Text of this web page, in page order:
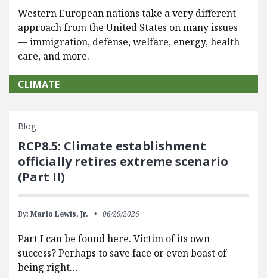
Western European nations take a very different
approach from the United States on many issues
— immigration, defense, welfare, energy, health
care, and more.
CLIMATE
Blog
RCP8.5: Climate establishment
officially retires extreme scenario
(Part II)
By: Marlo Lewis, Jr. 06/29/2026
Part I can be found here. Victim of its own
success? Perhaps to save face or even boast of
being right…